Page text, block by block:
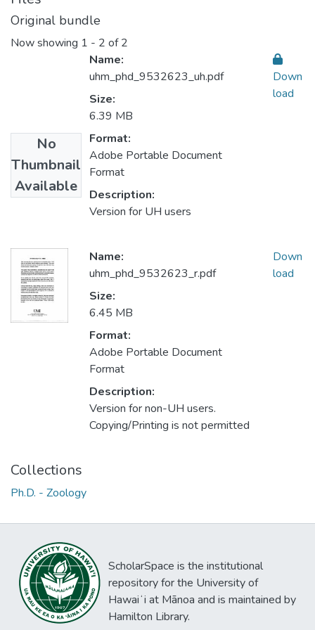
Original bundle
Now showing 1 - 2 of 2
No
Thumbnail
Available
Name:
uhm_phd_9532623_uh.pdf
Size:
6.39 MB
Format:
Adobe Portable Document
Format
Description:
Version for UH users
Down
load
Name:
uhm_phd_9532623_r.pdf
Size:
6.45 MB
Format:
Adobe Portable Document
Format
Description:
Version for non-UH users.
Copying/Printing is not permitted
Down
load
Collections
Ph.D. - Zoology
ScholarSpace is the institutional
repository for the University of
Hawaiʻi at Mānoa and is maintained by
Hamilton Library.